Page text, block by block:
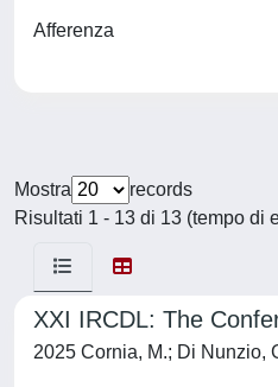
Afferenza
Mostra
records
Risultati 1 - 13 di 13 (tempo di
XXI IRCDL: The
2025 Cornia, M.; Di Nunzio,